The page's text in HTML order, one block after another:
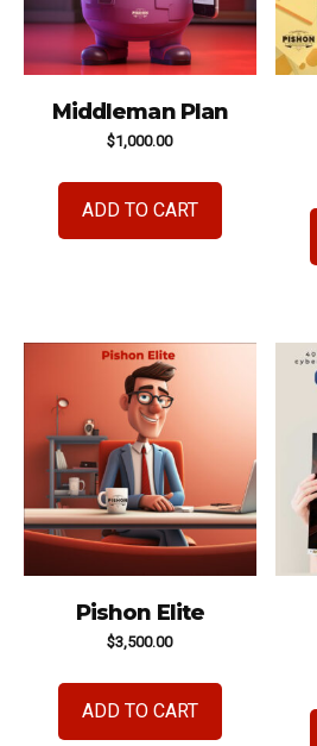
Middleman Plan
$1,000.00
ADD TO CART
Pishon Elite
$3,500.00
ADD TO CART